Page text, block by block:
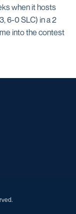
when it hosts
6-0 SLC) in a 2
into the contest